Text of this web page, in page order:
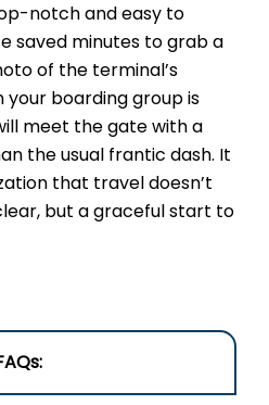
notch and easy to
saved minutes to grab a
of the terminal’s
your boarding group is
meet the gate with a
the usual frantic dash. It
that travel doesn’t
but a graceful start to